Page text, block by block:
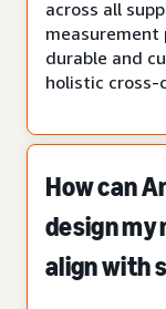
across all
measurement
durable and
holistic cross-
How can
design my
align with